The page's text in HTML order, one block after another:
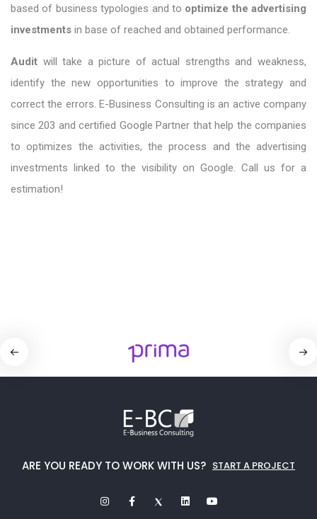
based of business typologies and to optimize the advertising
investments in base of reached and obtained performance.
Audit will take a picture of actual strengths and weakness,
identify the new opportunities to improve the strategy and
correct the errors. E-Business Consulting is an active company
since 203 and certified Google Partner that help the companies
to optimizes the activities, the process and the advertising
investments linked to the visibility on Google. Call us for a
estimation!
ARE YOU READY TO WORK WITH US? START A PROJECT